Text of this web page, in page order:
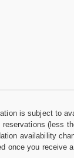
is subject to
(less
availability
once you receive